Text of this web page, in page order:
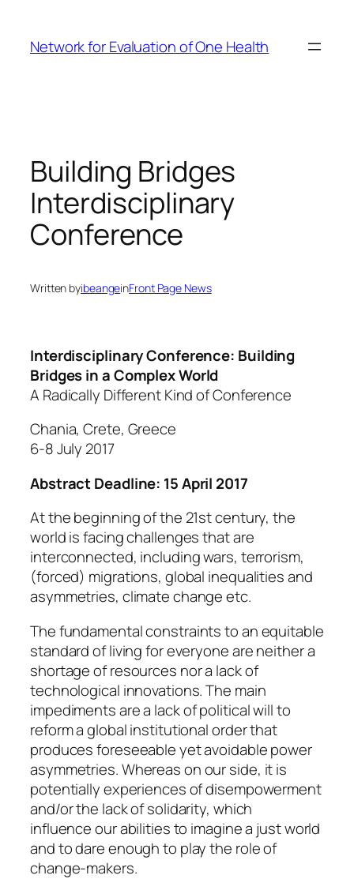
content
Network for Evaluation of One Health
Building Bridges
Interdisciplinary
Conference
Written byibeangeinFront Page News
Interdisciplinary Conference: Building
Bridges in a Complex World
A Radically Different Kind of Conference
Chania, Crete, Greece
6-8 July 2017
Abstract Deadline: 15 April 2017
At the beginning of the 21st century, the
world is facing challenges that are
interconnected, including wars, terrorism,
(forced) migrations, global inequalities and
asymmetries, climate change etc.
The fundamental constraints to an equitable
standard of living for everyone are neither a
shortage of resources nor a lack of
technological innovations. The main
impediments are a lack of political will to
reform a global institutional order that
produces foreseeable yet avoidable power
asymmetries. Whereas on our side, it is
potentially experiences of disempowerment
and/or the lack of solidarity, which
influence our abilities to imagine a just world
and to dare enough to play the role of
change-makers.